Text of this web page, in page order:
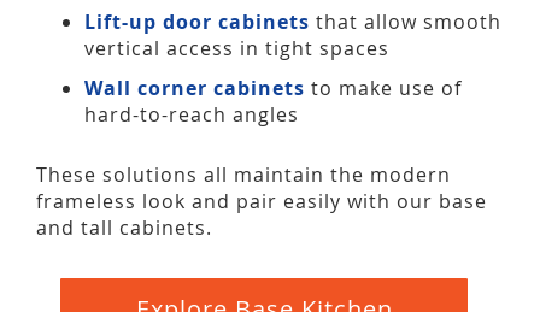
Lift-up door cabinets that allow smooth
vertical access in tight spaces
Wall corner cabinets to make use of
hard-to-reach angles
These solutions all maintain the modern
frameless look and pair easily with our base
and tall cabinets.